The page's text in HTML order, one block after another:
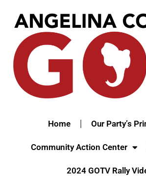
Home Our Party’s
Community Action Center
2024 GOTV Rally